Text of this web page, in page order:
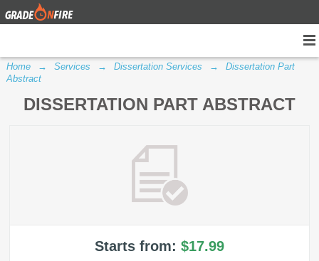
Home → Services → Dissertation Services →
Dissertation Part
Abstract
DISSERTATION PART ABSTRACT
Starts from: $17.99